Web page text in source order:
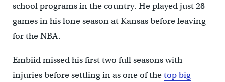
school programs in the country. He played just 28
games in his lone season at Kansas before leaving
for the NBA.
Embiid missed his first two full seasons with
injuries before settling in as one of thetop big